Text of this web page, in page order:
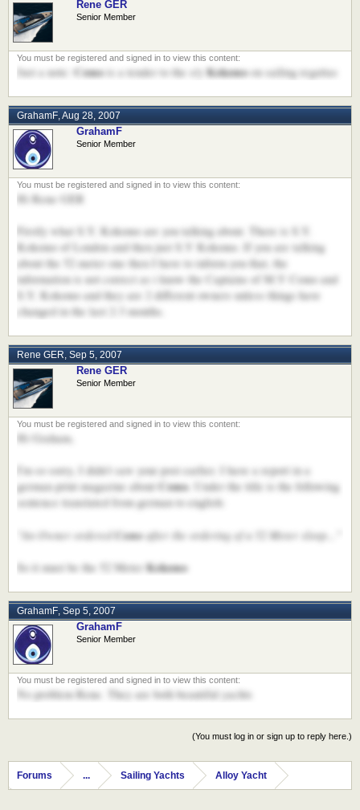
Rene GER
Senior Member
Just a note: Comois a tender to the s/yKokomoon sailing regattas
GrahamF,Aug 28, 2007
GrahamF
Senior Member
Hi Rene GER
Firstly what S.Y. Kokomo are you talking about. There is S.Y.
Kokomo of London and then just S.Y Kokomo. If you are talking
about the 52 meter one then I have to inform you that, the
information is not correct as i know the Captains of M.Y Como and
S.Y. Kokomo and they are 2 different owners unless things have
changed in the last 2-3 months.
Rene GER, Sep 5, 2007
Rene GER
Senior Member
Hi Graham,
I'm so sorry, I didn't saw your post earlier. I have a report in a
german print magazine aboutComo. Under the title is the following
sentence translated from german to english:
"An Owner orderedComoafter the ordering of a 52 Meter sloop..."
So it must be the 52 MeterKokomo
GrahamF, Sep 5, 2007
GrahamF
Senior Member
No problem Rene. They are both beautiful yachts
(You must log in or sign up to reply here.)
Forums ... Sailing Yachts Alloy Yacht